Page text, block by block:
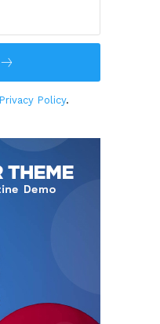
Privacy Policy.